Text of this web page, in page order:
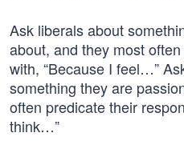
Ask liberals about
about, and they most
with, “Because I feel…”
something they are
often predicate their
think…”